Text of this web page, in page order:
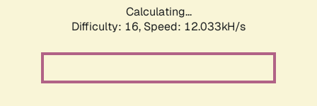
Calculating...
Difficulty: 16, Speed: 12.033kH/s